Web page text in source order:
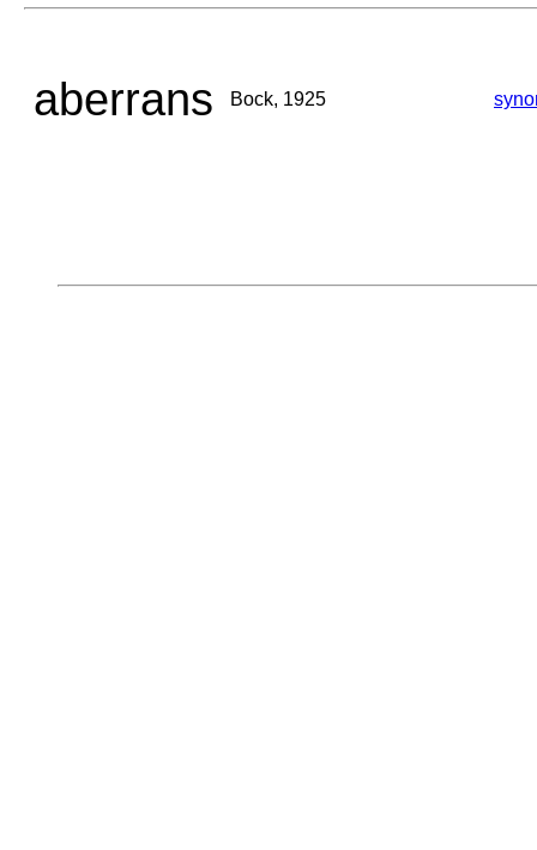
aberrans Bock, 1925